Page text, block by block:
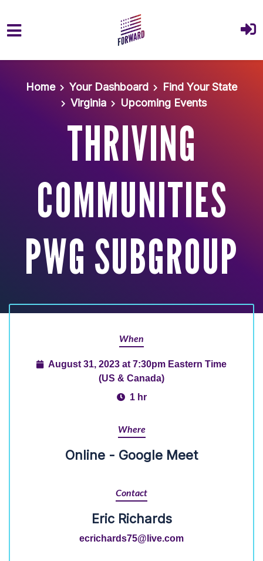
Home
Your Dashboard
Find Your State
Virginia
Upcoming Events
THRIVING
COMMUNITIES
PWG SUBGROUP
When
August 31, 2023 at 7:30pm Eastern Time
(US & Canada)
1 hr
Where
Online - Google Meet
Contact
Eric Richards
ecrichards75@live.com